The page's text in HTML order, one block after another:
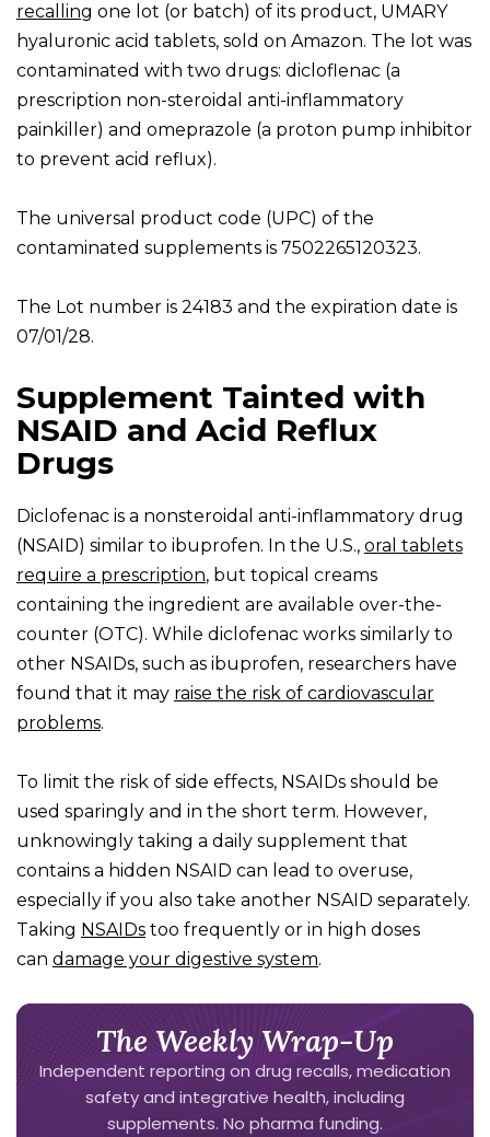
recalling one lot (or batch) of its product, UMARY
hyaluronic acid tablets, sold on Amazon. The lot was
contaminated with two drugs: dicloflenac (a
prescription non-steroidal anti-inflammatory
painkiller) and omeprazole (a proton pump inhibitor
to prevent acid reflux).
The universal product code (UPC) of the
contaminated supplements is 7502265120323.
The Lot number is 24183 and the expiration date is
07/01/28.
Supplement Tainted with
NSAID and Acid Reflux
Drugs
Diclofenac is a nonsteroidal anti-inflammatory drug
(NSAID) similar to ibuprofen. In the U.S., oral tablets
require a prescription, but topical creams
containing the ingredient are available over-the-
counter (OTC). While diclofenac works similarly to
other NSAIDs, such as ibuprofen, researchers have
found that it may raise the risk of cardiovascular
problems.
To limit the risk of side effects, NSAIDs should be
used sparingly and in the short term. However,
unknowingly taking a daily supplement that
contains a hidden NSAID can lead to overuse,
especially if you also take another NSAID separately.
Taking NSAIDs too frequently or in high doses
can damage your digestive system.
The Weekly Wrap-Up
Independent reporting on drug recalls, medication
safety and integrative health, including
supplements. No pharma funding.